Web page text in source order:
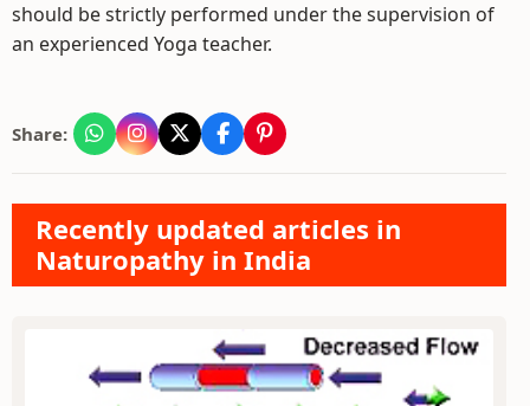
should be strictly performed under the supervision of
an experienced Yoga teacher.
Share:
Recently updated articles in
Naturopathy in India